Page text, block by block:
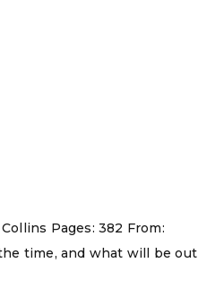
Pages: 382 From:
time, and what will be out